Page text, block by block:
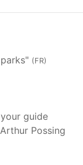
(FR)
guide
Possing